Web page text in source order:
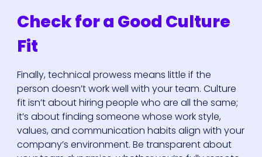
Check for a Good Culture
Fit
Finally, technical prowess means little if the
person doesn’t work well with your team. Culture
fit isn’t about hiring people who are all the same;
it’s about finding someone whose work style,
values, and communication habits align with your
company’s environment. Be transparent about